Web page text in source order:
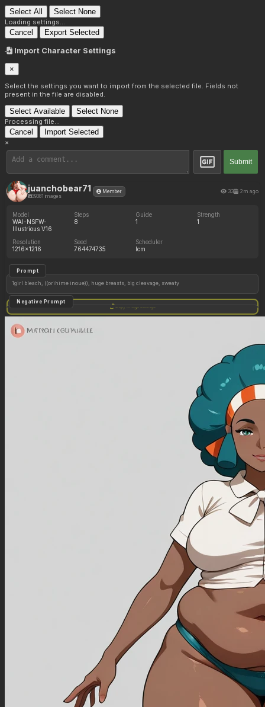
Select All Select None
Loading settings...
Cancel Export Selected
Import Character Settings
×
Select the settings you want to import from the selected file. Fields not
present in the file are disabled.
Select Available Select None
Processing file...
Cancel Import Selected
×
Submit
juanchobear71
39381 images
Member 33 2m ago
Model
WAI-NSFW-
Illustrious V16
Steps
8
Guide
1
Strength
1
Resolution
1216x1216
Seed
764474735
Scheduler
lcm
Prompt
1girl bleach, ((orihime inoue)), huge breasts, big cleavage, sweaty
Negative Prompt
text logo